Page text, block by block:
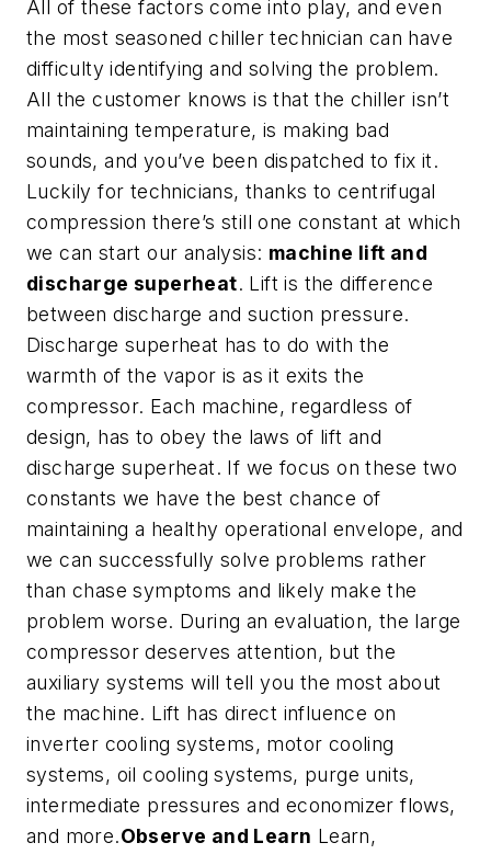
All of these factors come into play, and even
the most seasoned chiller technician can have
difficulty identifying and solving the problem.
All the customer knows is that the chiller isn’t
maintaining temperature, is making bad
sounds, and you’ve been dispatched to fix it.
Luckily for technicians, thanks to centrifugal
compression there’s still one constant at which
we can start our analysis: machine lift and
discharge superheat. Lift is the difference
between discharge and suction pressure.
Discharge superheat has to do with the
warmth of the vapor is as it exits the
compressor. Each machine, regardless of
design, has to obey the laws of lift and
discharge superheat. If we focus on these two
constants we have the best chance of
maintaining a healthy operational envelope, and
we can successfully solve problems rather
than chase symptoms and likely make the
problem worse. During an evaluation, the large
compressor deserves attention, but the
auxiliary systems will tell you the most about
the machine. Lift has direct influence on
inverter cooling systems, motor cooling
systems, oil cooling systems, purge units,
intermediate pressures and economizer flows,
and more.Observe and Learn Learn,